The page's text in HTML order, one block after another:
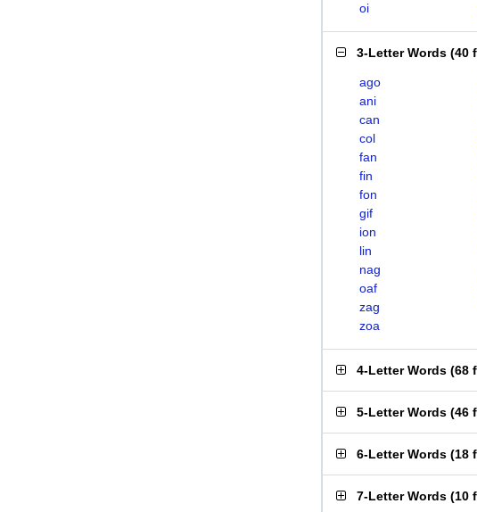
oi
3-Letter Words (40
ago
ani
can
col
fan
fin
fon
gif
ion
lin
nag
oaf
zag
zoa
4-Letter Words (68
5-Letter Words (46
6-Letter Words (18
7-Letter Words (10